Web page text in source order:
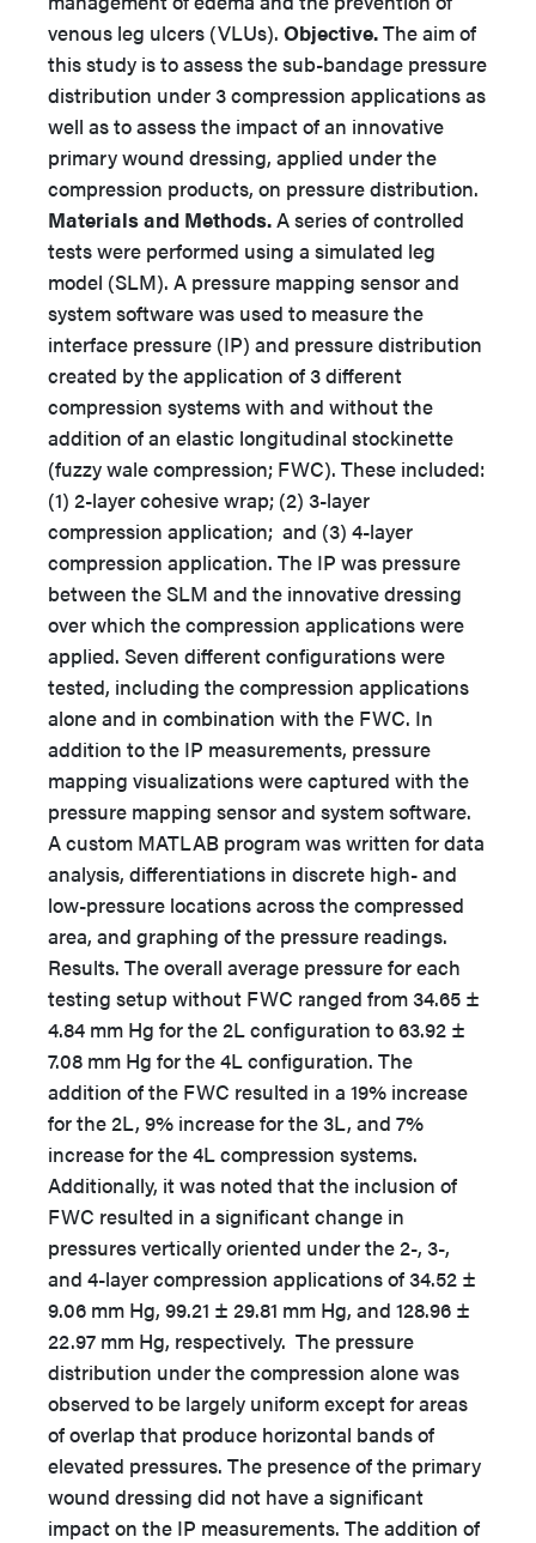
venous leg ulcers (VLUs). Objective.The aim of
this study is to assess the sub-bandage pressure
distribution under 3 compression applications as
well as to assess the impact of an innovative
primary wound dressing, applied under the
compression products, on pressure distribution.
Materials and Methods.A series of controlled
tests were performed using a simulated leg
model (SLM). A pressure mapping sensor and
system software was used to measure the
interface pressure (IP) and pressure distribution
created by the application of 3 different
compression systems with and without the
addition of an elastic longitudinal stockinette
(fuzzy wale compression; FWC). These included:
(1) 2-layer cohesive wrap; (2) 3-layer
compression application; and (3) 4-layer
compression application. The IP was pressure
between the SLM and the innovative dressing
over which the compression applications were
applied. Seven different configurations were
tested, including the compression applications
alone and in combination with the FWC. In
addition to the IP measurements, pressure
mapping visualizations were captured with the
pressure mapping sensor and system software.
A custom MATLAB program was written for data
analysis, differentiations in discrete high- and
low-pressure locations across the compressed
area, and graphing of the pressure readings.
Results. The overall average pressure for each
testing setup without FWC ranged from 34.65 ±
4.84 mm Hg for the 2L configuration to 63.92 ±
7.08 mm Hg for the 4L configuration. The
addition of the FWC resulted in a 19% increase
for the 2L, 9% increase for the 3L, and 7%
increase for the 4L compression systems.
Additionally, it was noted that the inclusion of
FWC resulted in a significant change in
pressures vertically oriented under the 2-, 3-,
and 4-layer compression applications of 34.52 ±
9.06 mm Hg, 99.21 ± 29.81 mm Hg, and 128.96 ±
22.97 mm Hg, respectively. The pressure
distribution under the compression alone was
observed to be largely uniform except for areas
of overlap that produce horizontal bands of
elevated pressures. The presence of the primary
wound dressing did not have a significant
impact on the IP measurements. The addition of